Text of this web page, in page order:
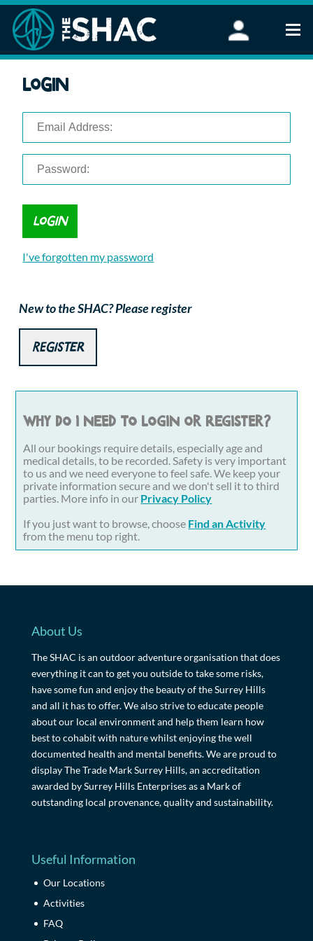
Stand Up Paddleboarding
FAQ
Corporate Events
Login
I've forgotten my password
New to the SHAC? Please register
Register
Why do I need to login or register?
All our bookings require details, especially age and
medical details, to be recorded. Safety is very important
to us and we need everyone to feel safe. We keep your
private information secure and we don't sell it to third
parties. More info in our Privacy Policy
If you just want to browse, choose Find an Activity
from the menu top right.
About Us
The SHAC is an outdoor adventure organisation that does
everything it can to get you outside to take some risks,
have some fun and enjoy the beauty of the Surrey Hills
and all it has to offer. We also strive to educate people
about our local environment and help them learn how
best to cohabit with nature whilst enjoying the well
documented health and mental benefits. We are proud to
display The Trade Mark Surrey Hills, an accreditation
awarded by Surrey Hills Enterprises as a Mark of
outstanding local provenance, quality and sustainability.
Useful Information
Our Locations
Activities
FAQ